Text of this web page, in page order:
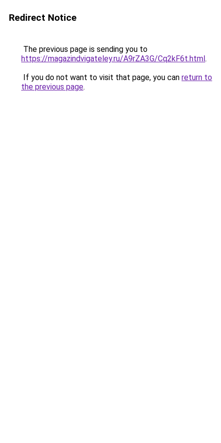
Redirect Notice
The previous page is sending you to
https://magazindvigateley.ru/A9rZA3G/Cq2kF6t.html.
If you do not want to visit that page, you can return to
the previous page.